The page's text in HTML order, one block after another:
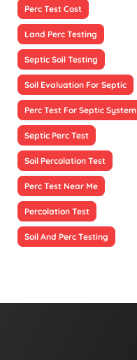
Perc Test Cost
Land Perc Testing
Septic Soil Testing
Soil Evaluation For Septic
Perc Test For Septic System
Septic Perc Test
Soil Percolation Test
Perc Test Near Me
Percolation Test
Soil And Perc Testing